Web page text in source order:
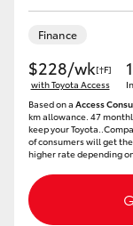
Finance
$228/wk[†F]
with Toyota Access
Based on a Access
km allowance. 47
keep your
of consumers will get
higher rate depending